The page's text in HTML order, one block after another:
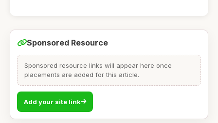
Sponsored Resource
Sponsored resource links will appear here once
placements are added for this article.
Add your site link